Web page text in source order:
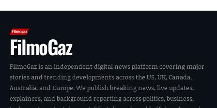
FilmoGaz
FilmoGaz is an independent digital news platform covering major
stories and trending developments across the US, UK, Canada,
Australia, and Europe. We publish breaking news, live updates,
explainers, and background reporting across politics, business,